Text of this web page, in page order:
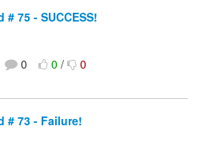
75 - SUCCESS!
0 0/ 0
# 73 - Failure!